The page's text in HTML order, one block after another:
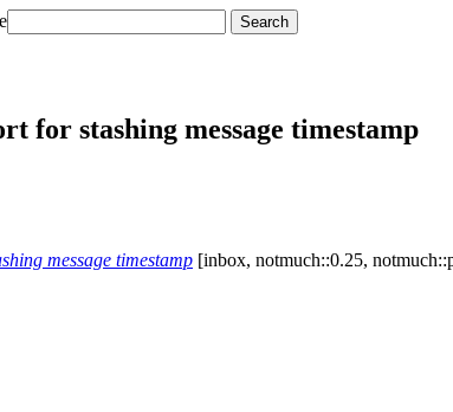
for stashing message timestamp
message timestamp [inbox, notmuch::0.25,